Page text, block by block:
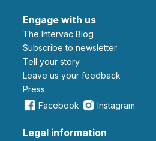
Engage with us
The Intervac Blog
Subscribe to newsletter
Tell your story
leave us your feedback
Press
Facebook
Instagram
Legal information